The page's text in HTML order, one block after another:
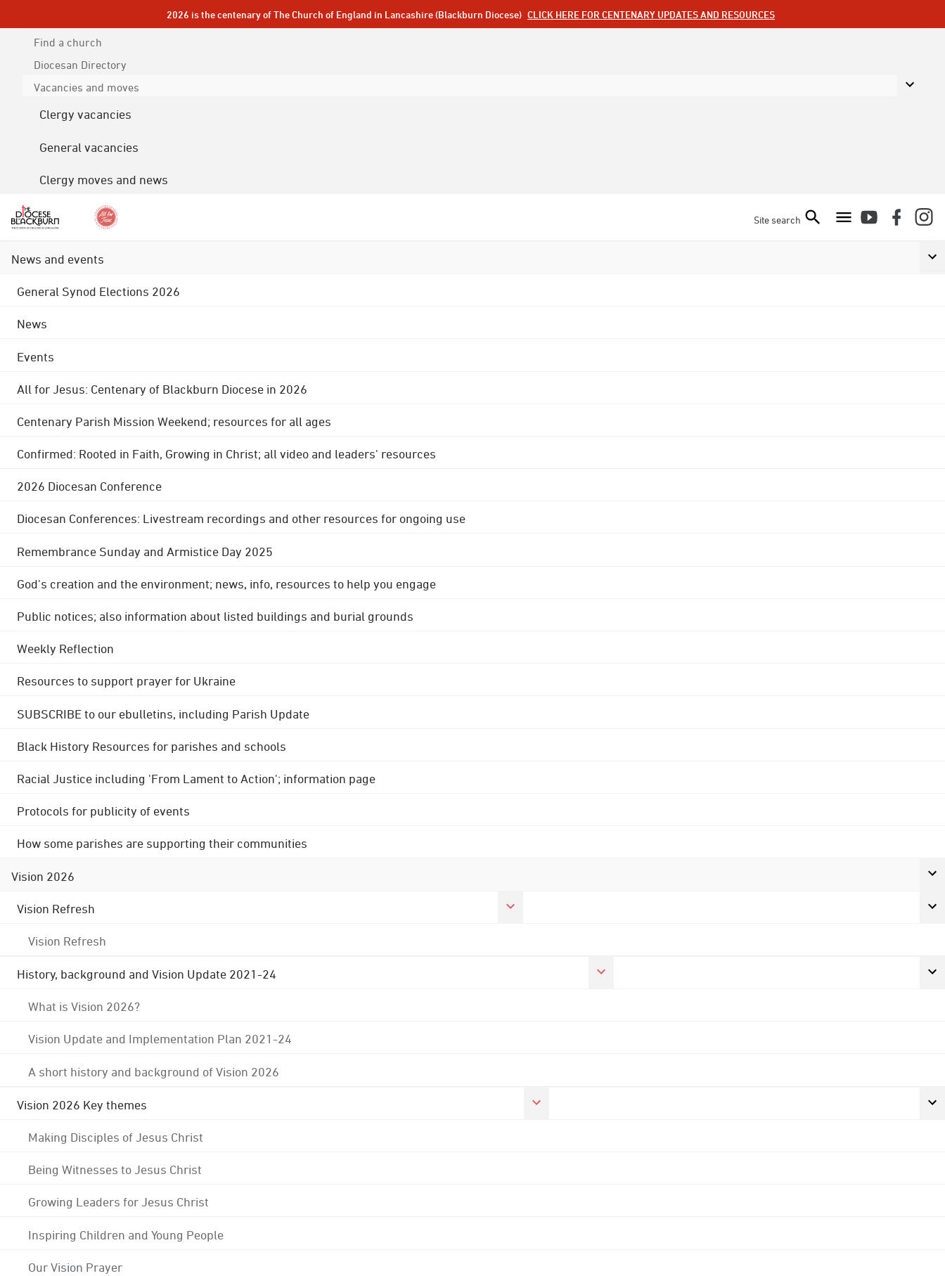
2026 is the centenary of The Church of England in Lancashire (Blackburn Diocese) CLICK HERE FOR CENTENARY UPDATES AND RESOURCES
Find a church
Diocesan Directory
Vacancies and moves
Clergy vacancies
General vacancies
Clergy moves and news
Site search
News and events
General Synod Elections 2026
News
Events
All for Jesus: Centenary of Blackburn Diocese in 2026
Centenary Parish Mission Weekend; resources for all ages
Confirmed: Rooted in Faith, Growing in Christ; all video and leaders' resources
2026 Diocesan Conference
Diocesan Conferences: Livestream recordings and other resources for ongoing use
Remembrance Sunday and Armistice Day 2025
God's creation and the environment; news, info, resources to help you engage
Public notices; also information about listed buildings and burial grounds
Weekly Reflection
Resources to support prayer for Ukraine
SUBSCRIBE to our ebulletins, including Parish Update
Black History Resources for parishes and schools
Racial Justice including 'From Lament to Action'; information page
Protocols for publicity of events
How some parishes are supporting their communities
Vision 2026
Vision Refresh
Vision Refresh
History, background and Vision Update 2021-24
What is Vision 2026?
Vision Update and Implementation Plan 2021-24
A short history and background of Vision 2026
Vision 2026 Key themes
Making Disciples of Jesus Christ
Being Witnesses to Jesus Christ
Growing Leaders for Jesus Christ
Inspiring Children and Young People
Our Vision Prayer